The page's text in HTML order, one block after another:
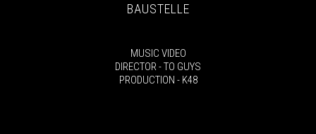
BAUSTELLE
MUSIC VIDEO
DIRECTOR - TO GUYS
PRODUCTION - K48